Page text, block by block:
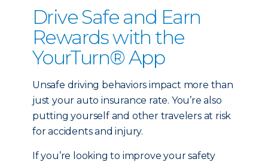
Drive Safe and Earn
Rewards with the
YourTurn® App
Unsafe driving behaviors impact more than
just your auto insurance rate. You’re also
putting yourself and other travelers at risk
for accidents and injury.
If you’re looking to improve your safety